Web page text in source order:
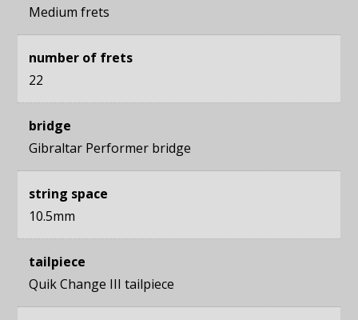
Medium frets
number of frets
22
bridge
Gibraltar Performer bridge
string space
10.5mm
tailpiece
Quik Change III tailpiece